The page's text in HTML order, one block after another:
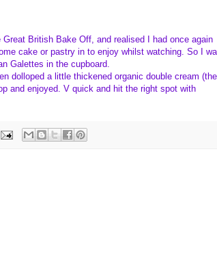
British Bake Off, and realised I had once again
cake or pastry in to enjoy whilst watching. So I
Galettes in the cupboard.
dolloped a little thickened organic double cream
and enjoyed. V quick and hit the right spot with